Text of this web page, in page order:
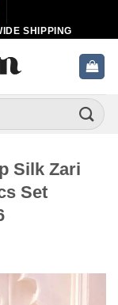
SHIPPING
Silk Zari
Set